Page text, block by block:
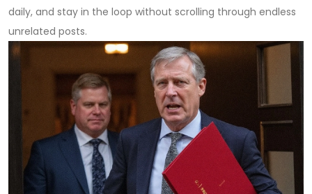
daily, and stay in the loop without scrolling through endless
unrelated posts.